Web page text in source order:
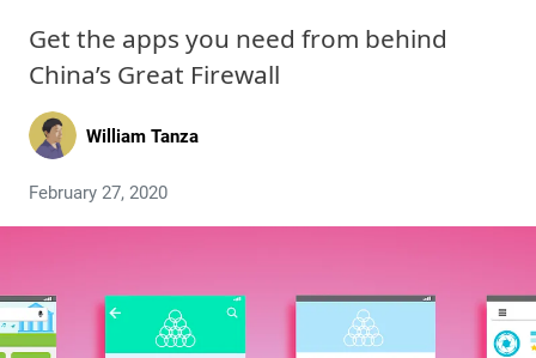
Get the apps you need from behind
China’s Great Firewall
William Tanza
February 27, 2020